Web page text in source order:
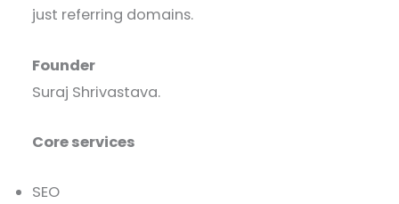
just referring domains.
Founder
Suraj Shrivastava.
Core services
SEO